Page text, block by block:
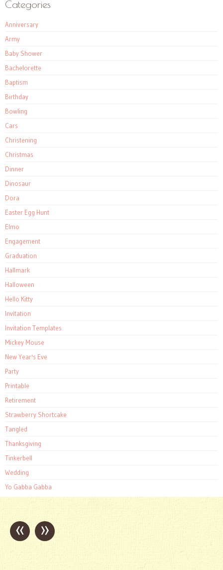
Categories
Anniversary
Army
Baby Shower
Bachelorette
Baptism
Birthday
Bowling
Cars
Christening
Christmas
Dinner
Dinosaur
Dora
Easter Egg Hunt
Elmo
Engagement
Graduation
Hallmark
Halloween
Hello Kitty
Invitation
Invitation Templates
Mickey Mouse
New Year's Eve
Party
Printable
Retirement
Strawberry Shortcake
Tangled
Thanksgiving
Tinkerbell
Wedding
Yo Gabba Gabba
Post
navigation
« »